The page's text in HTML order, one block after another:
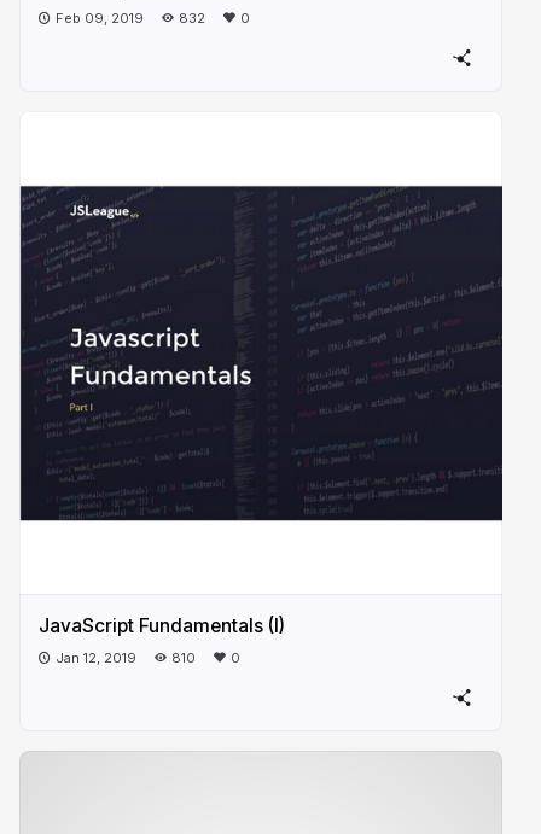
Feb 09, 2019 832 0
JavaScript Fundamentals (I)
Jan 12, 2019 810 0